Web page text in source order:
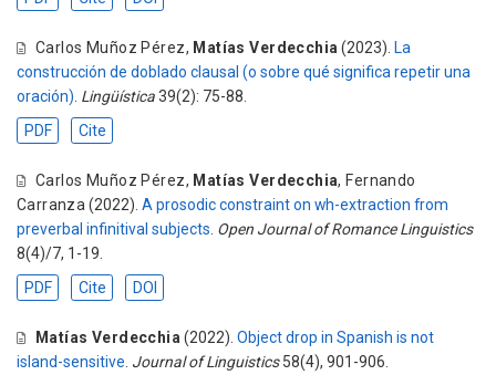
Carlos Muñoz Pérez, Matías Verdecchia (2023). La
construcción de doblado clausal (o sobre qué significa repetir una
oración) Lingüística39(2): 75-88.
PDF
Cite
Carlos Muñoz Pérez, Matías Verdecchia, Fernando
Carranza (2022).A prosodic constraint on wh-extraction from
preverbal infinitival subjects Open Journal of Romance Linguistics
8(4)/7, 1-19.
PDF
Cite DOI
Matías Verdecchia (2022).Object drop in Spanish is not
island-sensitive Journal of Linguistics58(4), 901-906.